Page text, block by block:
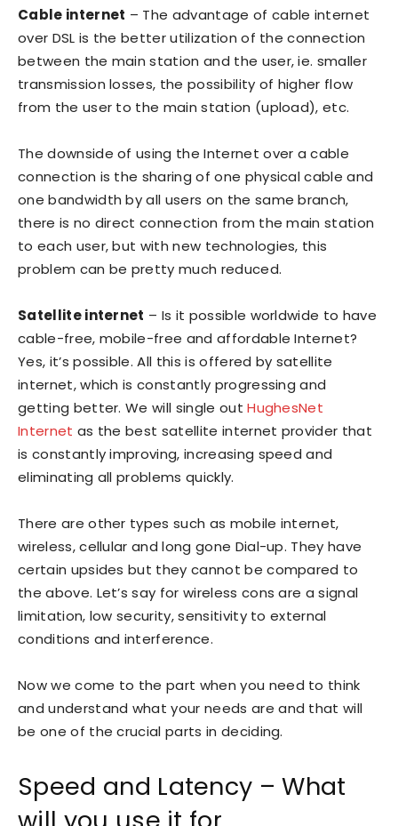
Cable internet – The advantage of cable internet
over DSL is the better utilization of the connection
between the main station and the user, ie. smaller
transmission losses, the possibility of higher flow
from the user to the main station (upload), etc.
The downside of using the Internet over a cable
connection is the sharing of one physical cable and
one bandwidth by all users on the same branch,
there is no direct connection from the main station
to each user, but with new technologies, this
problem can be pretty much reduced.
Satellite internet – Is it possible worldwide to have
cable-free, mobile-free and affordable Internet?
Yes, it’s possible. All this is offered by satellite
internet, which is constantly progressing and
getting better. We will single outHughesNet
Internet as the best satellite internet provider that
is constantly improving, increasing speed and
eliminating all problems quickly.
There are other types such as mobile internet,
wireless, cellular and long gone Dial-up. They have
certain upsides but they cannot be compared to
the above. Let’s say for wireless cons are a signal
limitation, low security, sensitivity to external
conditions and interference.
Now we come to the part when you need to think
and understand what your needs are and that will
be one of the crucial parts in deciding.
Speed and Latency – What